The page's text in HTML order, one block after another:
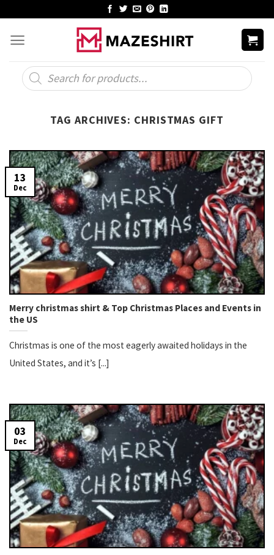
content
Products
search
TAG ARCHIVES: CHRISTMAS GIFT
Merry christmas shirt​ & Top Christmas Places and Events in
the US
Christmas is one of the most eagerly awaited holidays in the
United States, and it’s [...]
13
Dec
03
Dec